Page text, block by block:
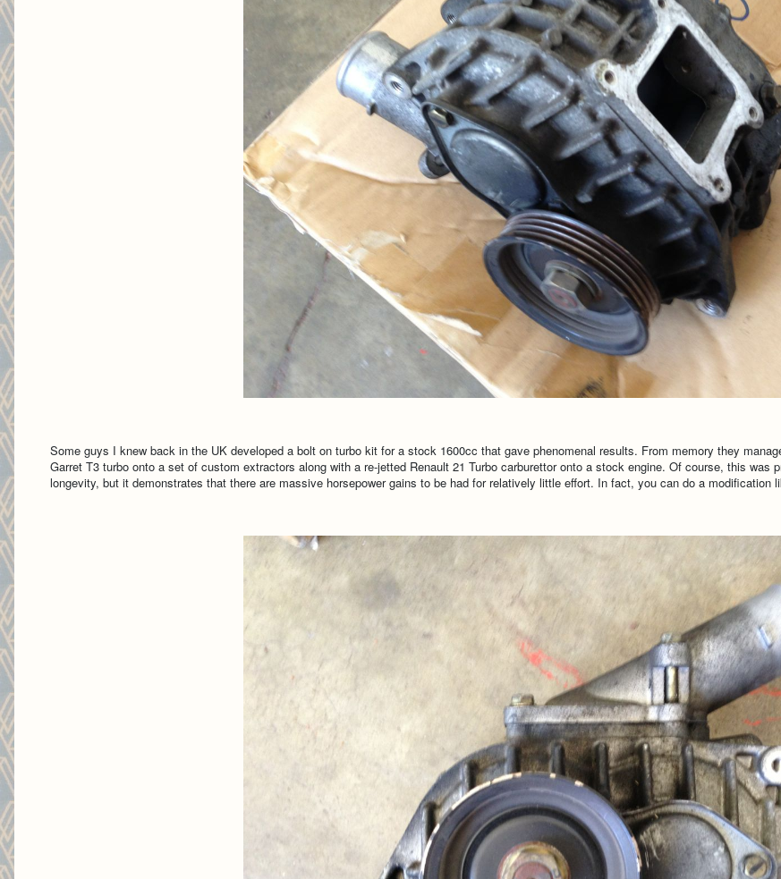
Some guys I knew back in the UK developed a bolt on turbo kit for a stock 1600cc that gave phenomenal results. From memory they
Garret T3 turbo onto a set of custom extractors along with a re-jetted Renault 21 Turbo carburettor onto a stock engine. Of course, this was
longevity, but it demonstrates that there are massive horsepower gains to be had for relatively little effort. In fact, you can do a modification